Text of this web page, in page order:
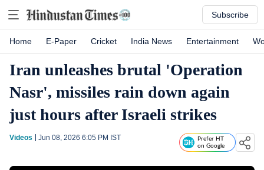
Subscribe
Home E-Paper Cricket India News Entertainment
Iran unleashes brutal 'Operation
Nasr', missiles rain down again
just hours after Israeli strikes
Videos Jun 08, 2026 6:05 PM IST
Prefer HT
on Google